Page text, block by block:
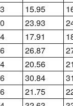
15.95
23.93
17.91
26.87
20.56
30.84
21.75